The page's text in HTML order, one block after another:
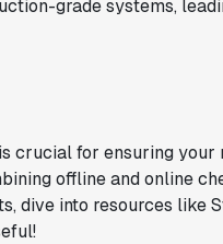
grade systems,
crucial for ensuring your
offline and online
dive into resources like